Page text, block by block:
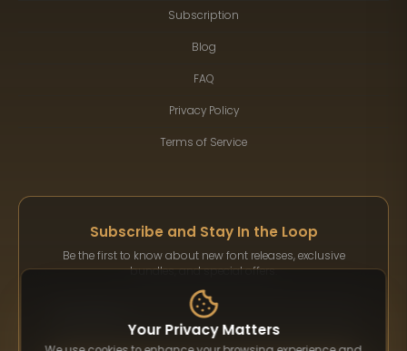
Subscription
Blog
FAQ
Privacy Policy
Terms of Service
Subscribe and Stay In the Loop
Be the first to know about new font releases, exclusive
bundles, and special offers.
Your Privacy Matters